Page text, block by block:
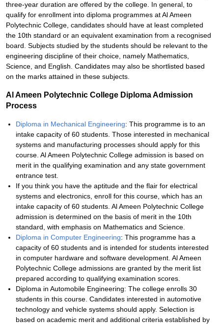
three-year duration are offered by the college. In general, to
qualify for enrollment into diploma programmes at Al Ameen
Polytechnic College, candidates should have at least completed
the 10th standard or an equivalent examination from a recognised
board. Subjects studied by the students should be relevant to the
engineering discipline of their choice, namely Mathematics,
Science, and English. Candidates may also be shortlisted based
on the marks attained in these subjects.
Al Ameen Polytechnic College Diploma Admission
Process
Diploma in Mechanical Engineering: This programme is to an
intake capacity of 60 students. Those interested in mechanical
systems and manufacturing processes should apply for this
course. Al Ameen Polytechnic College admission is based on
merit in the qualifying examination and any state government
entrance test.
If you think you have the aptitude and the flair for electrical
systems and electronics, enroll for this course, which has an
intake capacity of 60 students. Al Ameen Polytechnic College
admission is determined on the basis of merit in the 10th
standard, with emphasis on Mathematics and Science.
Diploma in Computer Engineering: This programme has a
capacity of 60 students and is intended for students interested
in computer hardware and software development. Al Ameen
Polytechnic College admissions are granted by the merit list
prepared according to qualifying examination scores.
Diploma in Automobile Engineering: The college enrolls 30
students in this course. Candidates interested in automotive
technology and vehicle systems should apply. Selection is
based on academic merit and additional criteria established by